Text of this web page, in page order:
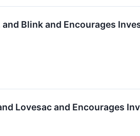
Blink and Encourages
Lovesac and Encourages